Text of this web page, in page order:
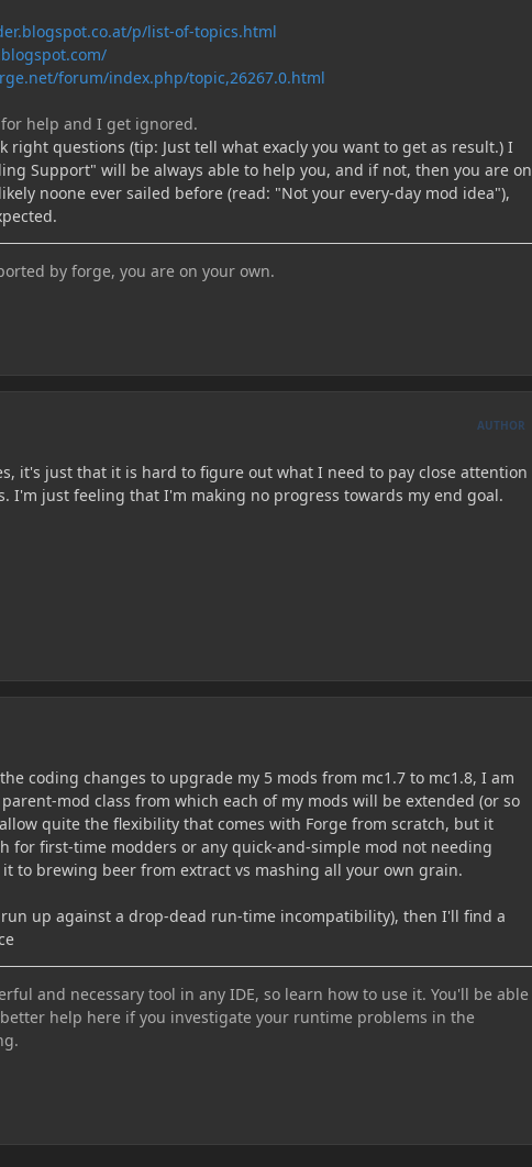
p/list-of-topics.html
forum/index.php/topic,26267.0.html
help and I get ignored.
right questions (tip: Just tell what exacly you want to get as result.) I
Support" will be always able to help you, and if not, then you are on
noone ever sailed before (read: "Not your every-day mod idea"),
by forge, you are on your own.
AUTHOR
it's just that it is hard to figure out what I need to pay close attention
I'm just feeling that I'm making no progress towards my end goal.
coding changes to upgrade my 5 mods from mc1.7 to mc1.8, I am
mod class from which each of my mods will be extended (or so
quite the flexibility that comes with Forge from scratch, but it
for first-time modders or any quick-and-simple mod not needing
to brewing beer from extract vs mashing all your own grain.
up against a drop-dead run-time incompatibility), then I'll find a
and necessary tool in any IDE, so learn how to use it. You'll be able
help here if you investigate your runtime problems in the